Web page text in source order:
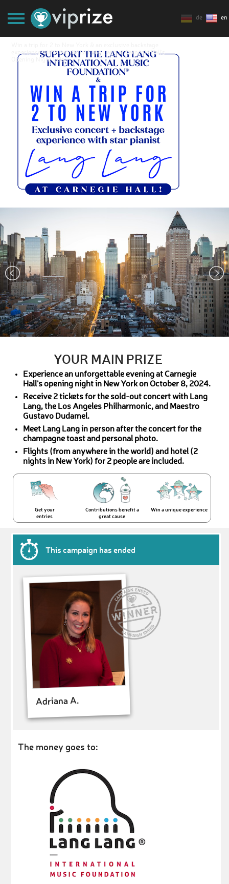
de en
experience with star pianist Lang Lang at Carnegie Hall's
Opening Night Gala!
YOUR MAIN PRIZE
Experience an unforgettable evening at Carnegie
Hall’s opening night in New York on October 8, 2024.
Receive 2 tickets for the sold-out concert with Lang
Lang, the Los Angeles Philharmonic, and Maestro
Gustavo Dudamel.
Meet Lang Lang in person after the concert for the
champagne toast and personal photo.
Flights (from anywhere in the world) and hotel (2
nights in New York) for 2 people are included.
Get your
entries
Contributions benefit a
great cause
Win a unique experience
This campaign has ended
Adriana A.
The money goes to: